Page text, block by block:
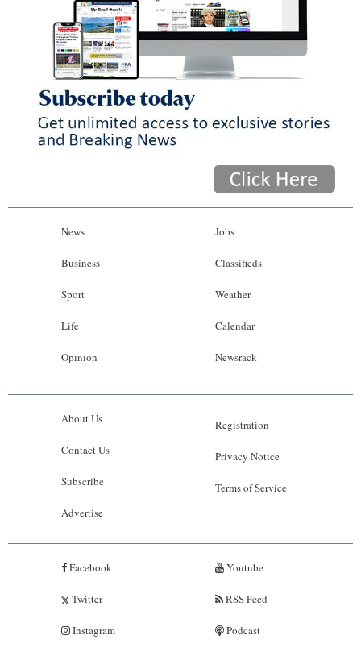
News
Business
Sport
Life
Opinion
Jobs
Classifieds
Weather
Calendar
Newsrack
About Us
Contact Us
Subscribe
Advertise
Registration
Privacy Notice
Terms of Service
Facebook
Twitter
Instagram
Youtube
RSS Feed
Podcast